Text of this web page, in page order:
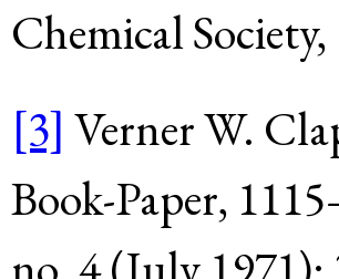
Chemical
[3] Verner W.
Book-Paper,